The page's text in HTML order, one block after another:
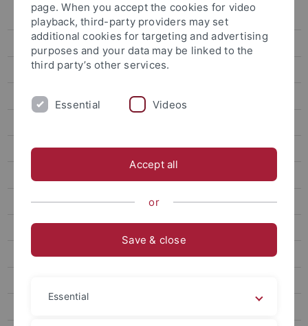
Research Support
Research funding news
Calls for Applications
Ancient Cultures
Biology & Life Sciences
Educational Science
page. When you accept the cookies for video
playback, third-party providers may set
additional cookies for targeting and advertising
purposes and your data may be linked to the
third party’s other services.
Essential Videos
Accept all
or
Save & close
Essential